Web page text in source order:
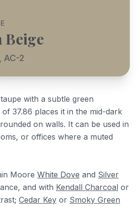
AC-2
with a subtle green
37.86 places it in the mid-dark
on walls. It can be used in
or offices where a muted
Moore White Dove and Silver
and with Kendall Charcoal or
Cedar Key or Smoky Green